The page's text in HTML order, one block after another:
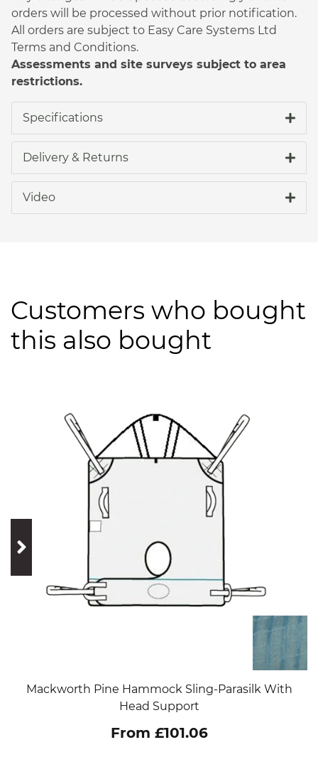
orders will be processed without prior notification.
All orders are subject to Easy Care Systems Ltd
Terms and Conditions.
Assessments and site surveys subject to area
restrictions.
Specifications
Delivery & Returns
Video
Customers who bought
this also bought
prev
Mackworth Pine Hammock Sling-Parasilk With
Head Support
From £101.06
next